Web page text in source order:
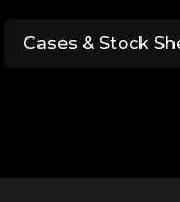
Cases & Stock